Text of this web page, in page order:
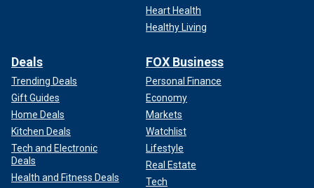
Heart Health
Healthy Living
Deals
Trending Deals
Gift Guides
Home Deals
Kitchen Deals
Tech and Electronic
Deals
Health and Fitness Deals
FOX Business
Personal Finance
Economy
Markets
Watchlist
Lifestyle
Real Estate
Tech